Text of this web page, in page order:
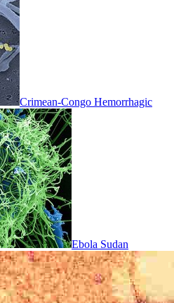
Crimean-Congo Hemorrhagic
Ebola Sudan